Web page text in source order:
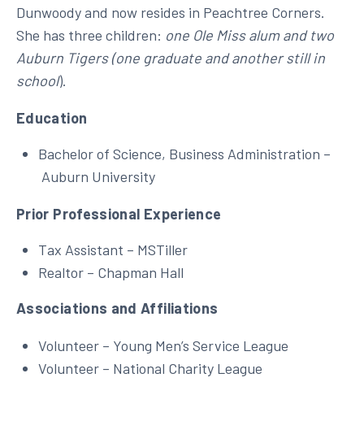
Dunwoody and now resides in Peachtree Corners.
She has three children: one Ole Miss alum and two
Auburn Tigers (one graduate and another still in
school).
Education
Bachelor of Science, Business Administration –
Auburn University
Prior Professional Experience
Tax Assistant – MSTiller
Realtor – Chapman Hall
Associations and Affiliations
Volunteer – Young Men’s Service League
Volunteer – National Charity League